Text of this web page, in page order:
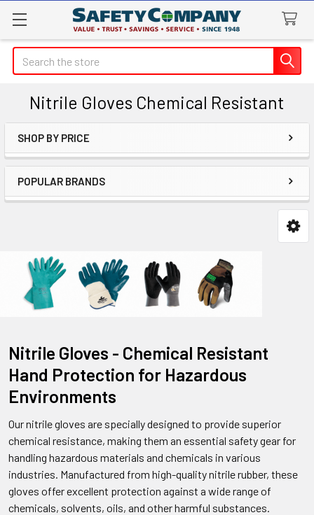
Search
Nitrile Gloves Chemical Resistant
Sidebar
SHOP BY PRICE
POPULAR BRANDS
Nitrile Gloves - Chemical Resistant
Hand Protection for Hazardous
Environments
Our nitrile gloves are specially designed to provide superior
chemical resistance, making them an essential safety gear for
handling hazardous materials and chemicals in various
industries. Manufactured from high-quality nitrile rubber, these
gloves offer excellent protection against a wide range of
chemicals, solvents, oils, and other harmful substances.